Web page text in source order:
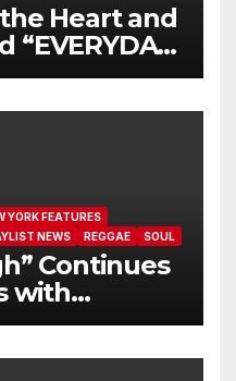
Heart and
“EVERYDAY
YORK FEATURES
NEWS REGGAE SOUL
Continues
with
Our A-List